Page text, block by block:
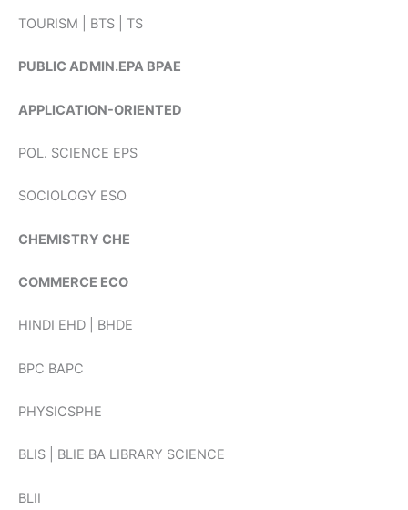
TOURISM | BTS | TS
PUBLIC ADMIN.EPA BPAE
APPLICATION-ORIENTED
POL. SCIENCE EPS
SOCIOLOGY ESO
CHEMISTRY CHE
COMMERCE ECO
HINDI EHD | BHDE
BPC BAPC
PHYSICSPHE
BLIS | BLIE BA LIBRARY SCIENCE
BLII